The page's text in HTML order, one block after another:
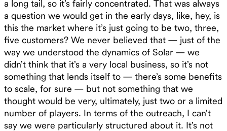
a long tail, so it’s fairly concentrated. That was always
a question we would get in the early days, like, hey, is
this the market where it’s just going to be two, three,
five customers? We never believed that — just of the
way we understood the dynamics of Solar — we
didn’t think that it’s a very local business, so it’s not
something that lends itself to — there’s some benefits
to scale, for sure — but not something that we
thought would be very, ultimately, just two or a limited
number of players. In terms of the outreach, I can’t
say we were particularly structured about it. It’s not